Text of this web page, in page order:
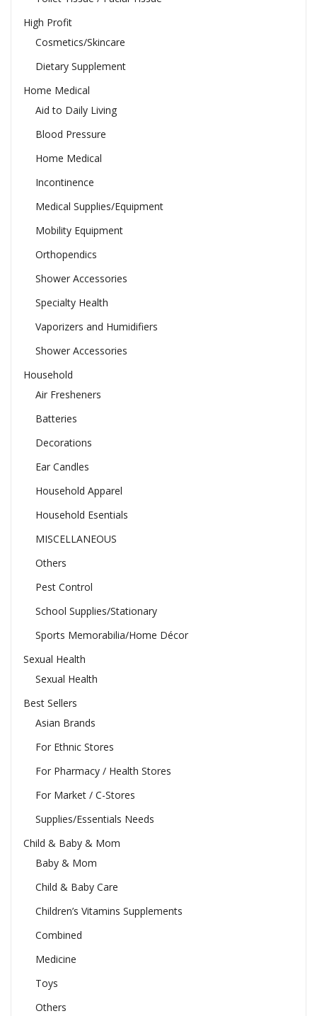
High Profit
Cosmetics/Skincare
Dietary Supplement
Home Medical
Aid to Daily Living
Blood Pressure
Home Medical
Incontinence
Medical Supplies/Equipment
Mobility Equipment
Orthopendics
Shower Accessories
Specialty Health
Vaporizers and Humidifiers
Shower Accessories
Household
Air Fresheners
Batteries
Decorations
Ear Candles
Household Apparel
Household Esentials
MISCELLANEOUS
Others
Pest Control
School Supplies/Stationary
Sports Memorabilia/Home Décor
Sexual Health
Sexual Health
Best Sellers
Asian Brands
For Ethnic Stores
For Pharmacy / Health Stores
For Market / C-Stores
Supplies/Essentials Needs
Child & Baby & Mom
Baby & Mom
Child & Baby Care
Children’s Vitamins Supplements
Combined
Medicine
Toys
Others